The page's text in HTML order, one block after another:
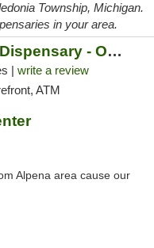
Township, Michigan.
in your area.
JARS Cannabis Dispensary - Owosso
| write a review
ATM
Alpena area cause our